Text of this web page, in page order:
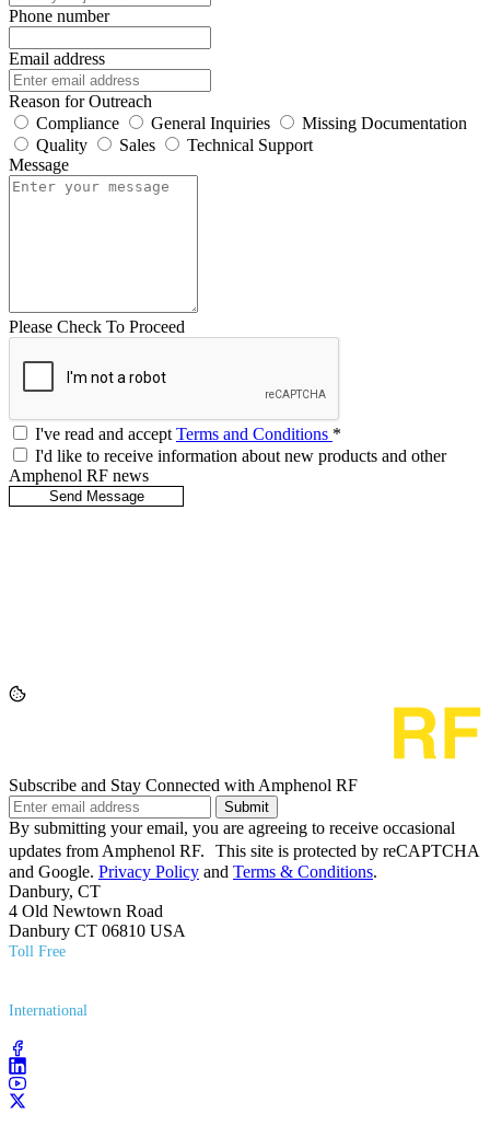
Phone number
Email address
Reason for Outreach
Compliance
General Inquiries
Missing Documentation
Quality
Sales
Technical Support
Message
Please Check To Proceed
I've read and acceptTerms and Conditions *
I'd like to receive information about new products and other
Amphenol RF news
Subscribe and Stay Connected with Amphenol RF
Submit
By submitting your email, you are agreeing to receive occasional
updates from Amphenol RF. This site is protected by reCAPTCHA
and Google. Privacy Policy and Terms & Conditions.
Danbury, CT
4 Old Newtown Road
Danbury CT 06810 USA
Toll Free
International